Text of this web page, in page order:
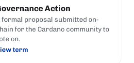
Action
formal proposal submitted on-
for the Cardano community to
on.
term